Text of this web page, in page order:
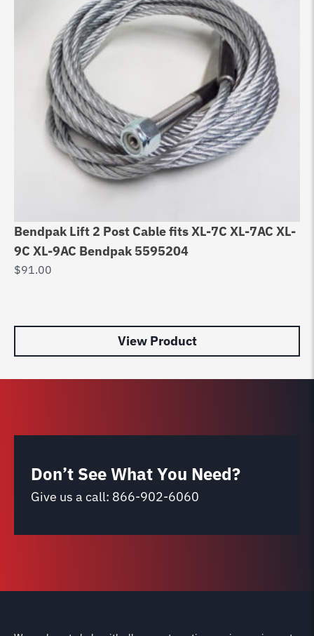
Bendpak Lift 2 Post Cable fits XL-7C XL-7AC XL-
9C XL-9AC Bendpak 5595204
$91.00
View Product
Don’t See What You Need?
Give us a call: 866-902-6060